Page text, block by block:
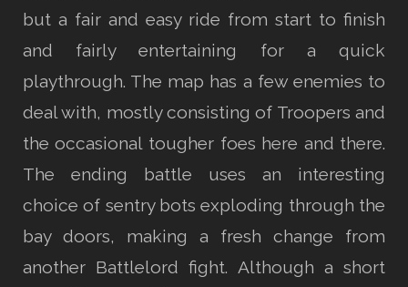
but a fair and easy ride from start to finish
and fairly entertaining for a quick
playthrough. The map has a few enemies to
deal with, mostly consisting of Troopers and
the occasional tougher foes here and there.
The ending battle uses an interesting
choice of sentry bots exploding through the
bay doors, making a fresh change from
another Battlelord fight. Although a short